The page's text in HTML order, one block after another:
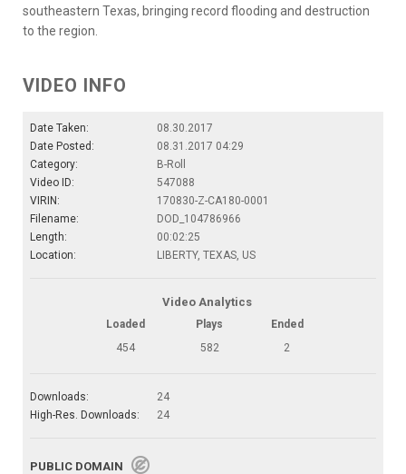
southeastern Texas, bringing record flooding and destruction
to the region.
VIDEO INFO
Date Taken:
08.30.2017
Date Posted:
08.31.2017 04:29
Category:
B-Roll
Video ID:
547088
VIRIN:
170830-Z-CA180-0001
Filename:
DOD_104786966
Length:
00:02:25
Location:
LIBERTY, TEXAS, US
Video Analytics
Loaded Plays
Ended
454
582 2
Downloads:
24
High-Res. Downloads:
24
PUBLIC DOMAIN